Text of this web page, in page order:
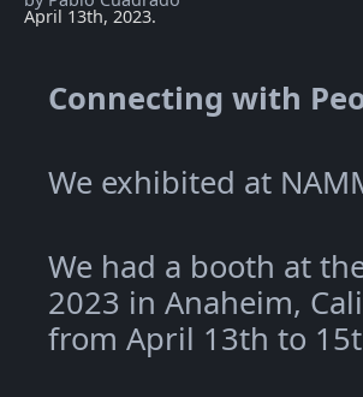
April 13th, 2023.
Connecting with
We exhibited at
We had a booth at
2023 in Anaheim,
from April 13th to